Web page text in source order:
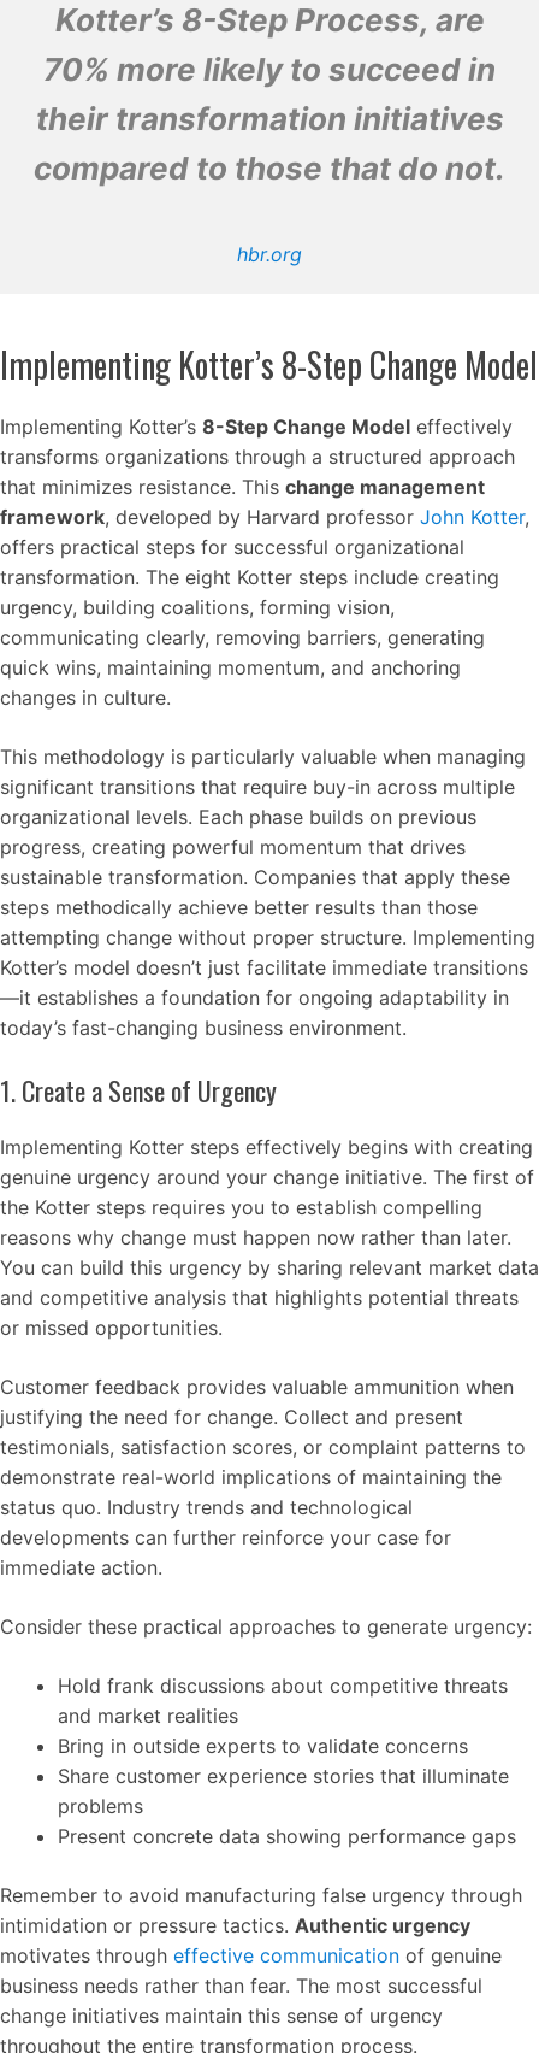
Kotter’s 8-Step Process, are
70% more likely to succeed in
their transformation initiatives
compared to those that do not.
hbr.org
Implementing Kotter’s 8-Step Change Model
Implementing Kotter’s 8-Step Change Model effectively
transforms organizations through a structured approach
that minimizes resistance. This change management
framework, developed by Harvard professor John Kotter,
offers practical steps for successful organizational
transformation. The eight Kotter steps include creating
urgency, building coalitions, forming vision,
communicating clearly, removing barriers, generating
quick wins, maintaining momentum, and anchoring
changes in culture.
This methodology is particularly valuable when managing
significant transitions that require buy-in across multiple
organizational levels. Each phase builds on previous
progress, creating powerful momentum that drives
sustainable transformation. Companies that apply these
steps methodically achieve better results than those
attempting change without proper structure. Implementing
Kotter’s model doesn’t just facilitate immediate transitions
—it establishes a foundation for ongoing adaptability in
today’s fast-changing business environment.
1. Create a Sense of Urgency
Implementing Kotter steps effectively begins with creating
genuine urgency around your change initiative. The first of
the Kotter steps requires you to establish compelling
reasons why change must happen now rather than later.
You can build this urgency by sharing relevant market data
and competitive analysis that highlights potential threats
or missed opportunities.
Customer feedback provides valuable ammunition when
justifying the need for change. Collect and present
testimonials, satisfaction scores, or complaint patterns to
demonstrate real-world implications of maintaining the
status quo. Industry trends and technological
developments can further reinforce your case for
immediate action.
Consider these practical approaches to generate urgency:
Hold frank discussions about competitive threats
and market realities
Bring in outside experts to validate concerns
Share customer experience stories that illuminate
problems
Present concrete data showing performance gaps
Remember to avoid manufacturing false urgency through
intimidation or pressure tactics. Authentic urgency
motivates through effective communication of genuine
business needs rather than fear. The most successful
change initiatives maintain this sense of urgency
throughout the entire transformation process.